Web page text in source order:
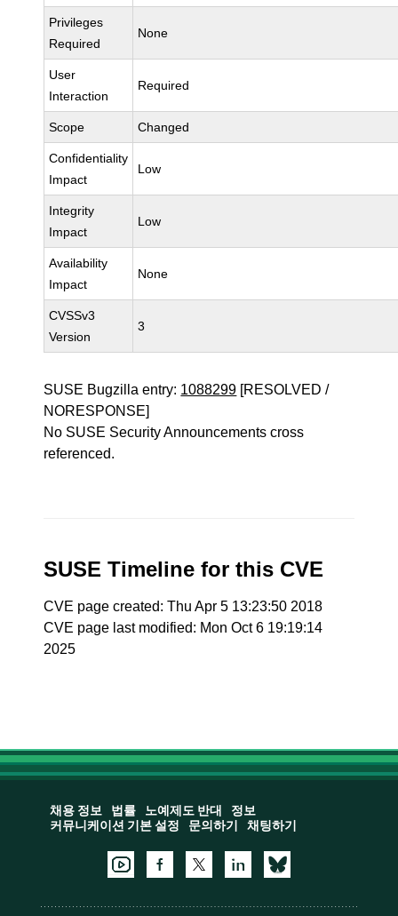
Privileges
Required
None
User
Interaction
Required
Scope Changed
Confidentiality
Impact
Low
Integrity
Impact
Low
Availability
Impact
None
CVSSv3
Version
3
SUSE Bugzilla entry: 1088299 [RESOLVED /
NORESPONSE]
No SUSE Security Announcements cross
referenced.
SUSE Timeline for this CVE
CVE page created: Thu Apr 5 13:23:50 2018
CVE page last modified: Mon Oct 6 19:19:14
2025
채용 정보 법률 노예제도 반대
정보
커뮤니케이션 기본 설정
문의하기 채팅하기